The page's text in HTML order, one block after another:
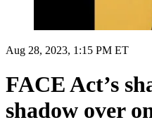
Aug 28, 2023, 1:15 PM ET
FACE Act’s
shadow over